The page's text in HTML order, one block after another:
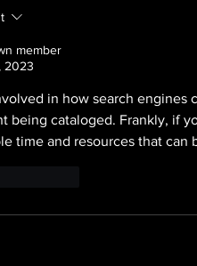
Close the
Gap in
Soul Launches
Strategy:
member
2023
in how search engines
being cataloged. Frankly, if
time and resources that can